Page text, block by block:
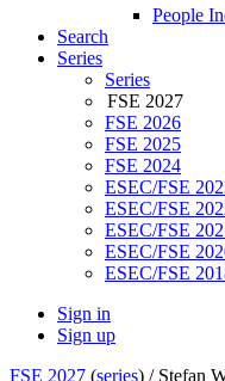
People
Search
Series
Series
FSE 2027
FSE 2026
FSE 2025
FSE 2024
ESEC/FSE
ESEC/FSE
ESEC/FSE
ESEC/FSE
ESEC/FSE
Sign in
Sign up
FSE 2027 (series) / Stefan